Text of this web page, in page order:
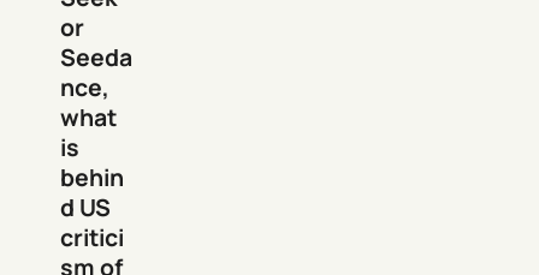
or
Seeda
nce,
what
is
behin
d US
critici
sm of